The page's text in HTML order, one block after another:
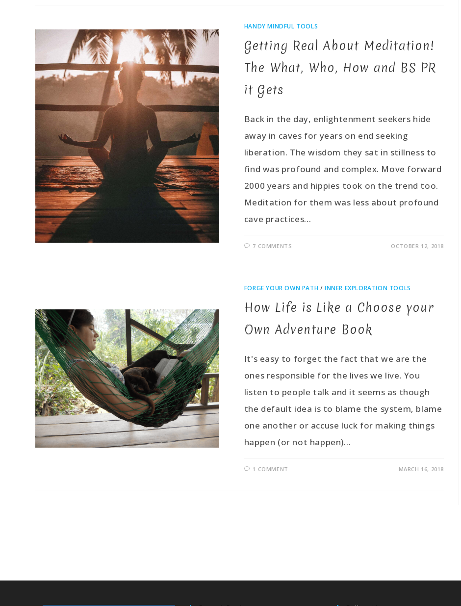
HANDY MINDFUL TOOLS
Getting Real About Meditation!
The What, Who, How and BS PR
it Gets
Back in the day, enlightenment seekers hide
away in caves for years on end seeking
liberation. The wisdom they sat in stillness to
find was profound and complex. Move forward
2000 years and hippies took on the trend too.
Meditation for them was less about profound
cave practices…
7 COMMENTS OCTOBER 12, 2018
FORGE YOUR OWN PATH /INNER EXPLORATION TOOLS
How Life is Like a Choose your
Own Adventure Book
It's easy to forget the fact that we are the
ones responsible for the lives we live. You
listen to people talk and it seems as though
the default idea is to blame the system, blame
one another or accuse luck for making things
happen (or not happen)…
1 COMMENT MARCH 16, 2018